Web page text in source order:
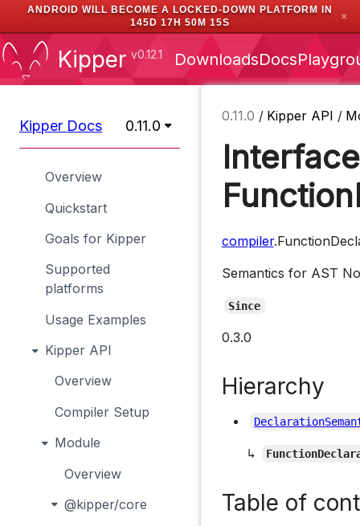
ANDROID WILL BECOME A LOCKED-DOWN PLATFORM IN
145D 17H 50M 14S
✕
Kipper v0.12.1 DownloadsDocs
Kipper Docs 0.11.0
Overview
Quickstart
Goals for Kipper
Supported
platforms
Usage Examples
Kipper API
Overview
Compiler Setup
Module
Overview
@kipper/core
0.11.0 / Kipper API /
compiler
Semantics for AST
Since
0.3.0
Hierarchy
↳
Table of